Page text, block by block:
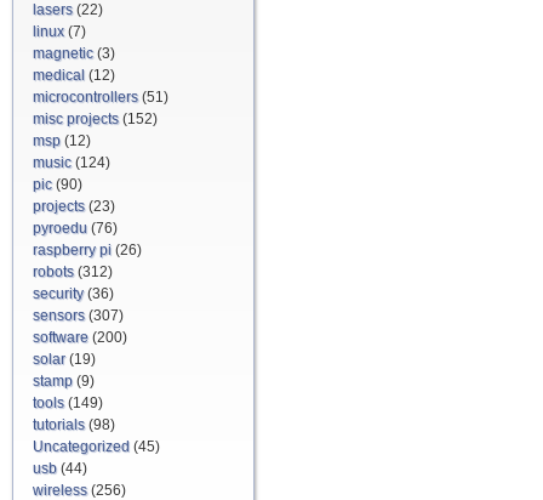
lasers(22)
linux(7)
magnetic(3)
medical (12)
microcontrollers(51)
misc projects(152)
msp (12)
music(124)
pic(90)
projects(23)
pyroedu (76)
raspberry pi (26)
robots(312)
security(36)
sensors(307)
software (200)
solar(19)
stamp (9)
tools(149)
tutorials(98)
Uncategorized (45)
usb (44)
wireless(256)